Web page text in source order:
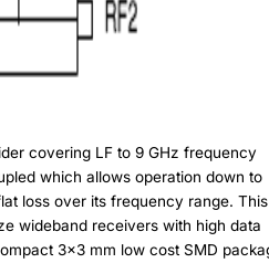
covering LF to 9 GHz frequency
which allows operation down to
loss over its frequency range. This
wideband receivers with high data
3x3 mm low cost SMD